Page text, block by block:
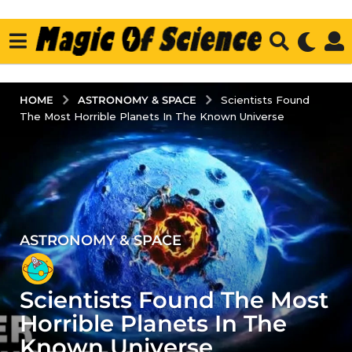
HOME ASTRONOMY & SPACE
Scientists Found
The Most Horrible Planets In The Known Universe
4
y
e
a
r
s
ASTRONOMY & SPACE
Scientists Found The Most
Horrible Planets In The